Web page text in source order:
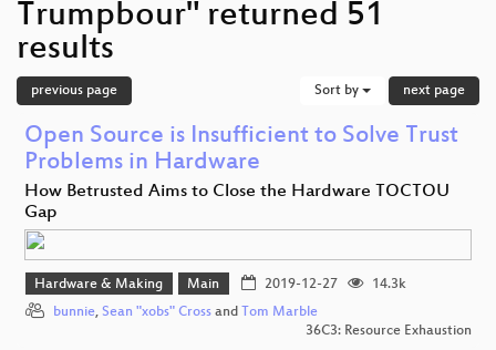
Trumpbour" returned 51
results
previous page Sort by next page
Open Source is Insufficient to Solve Trust
Problems in Hardware
How Betrusted Aims to Close the Hardware TOCTOU
Gap
Hardware & Making Main 2019-12-27
14.3k
bunnie, Sean "xobs" Cross and Tom Marble
36C3: Resource Exhaustion